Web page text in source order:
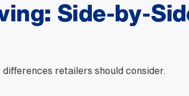
Side-by-
retailers should consider.